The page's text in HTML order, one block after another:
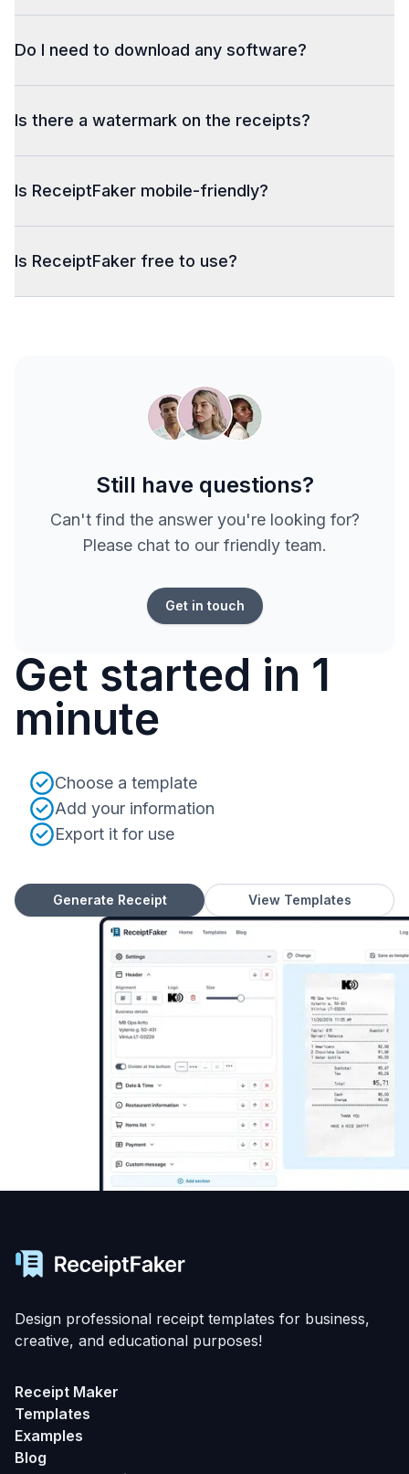
Do I need to download any software?
Is there a watermark on the receipts?
Is ReceiptFaker mobile-friendly?
Is ReceiptFaker free to use?
Still have questions?
Can't find the answer you're looking for?
Please chat to our friendly team.
Get in touch
Get started in 1
minute
Choose a template
Add your information
Export it for use
Generate Receipt View Templates
Design professional receipt templates for business,
creative, and educational purposes!
Receipt Maker
Templates
Examples
Blog